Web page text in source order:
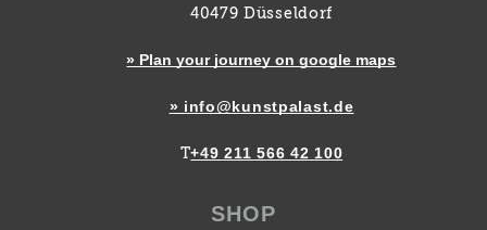
40479 Düsseldorf
» Plan your journey on google maps
» info@kunstpalast.de
T+49 211 566 42 100
SHOP